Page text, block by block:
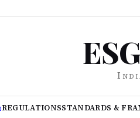
REGULATIONSSTANDARDS &